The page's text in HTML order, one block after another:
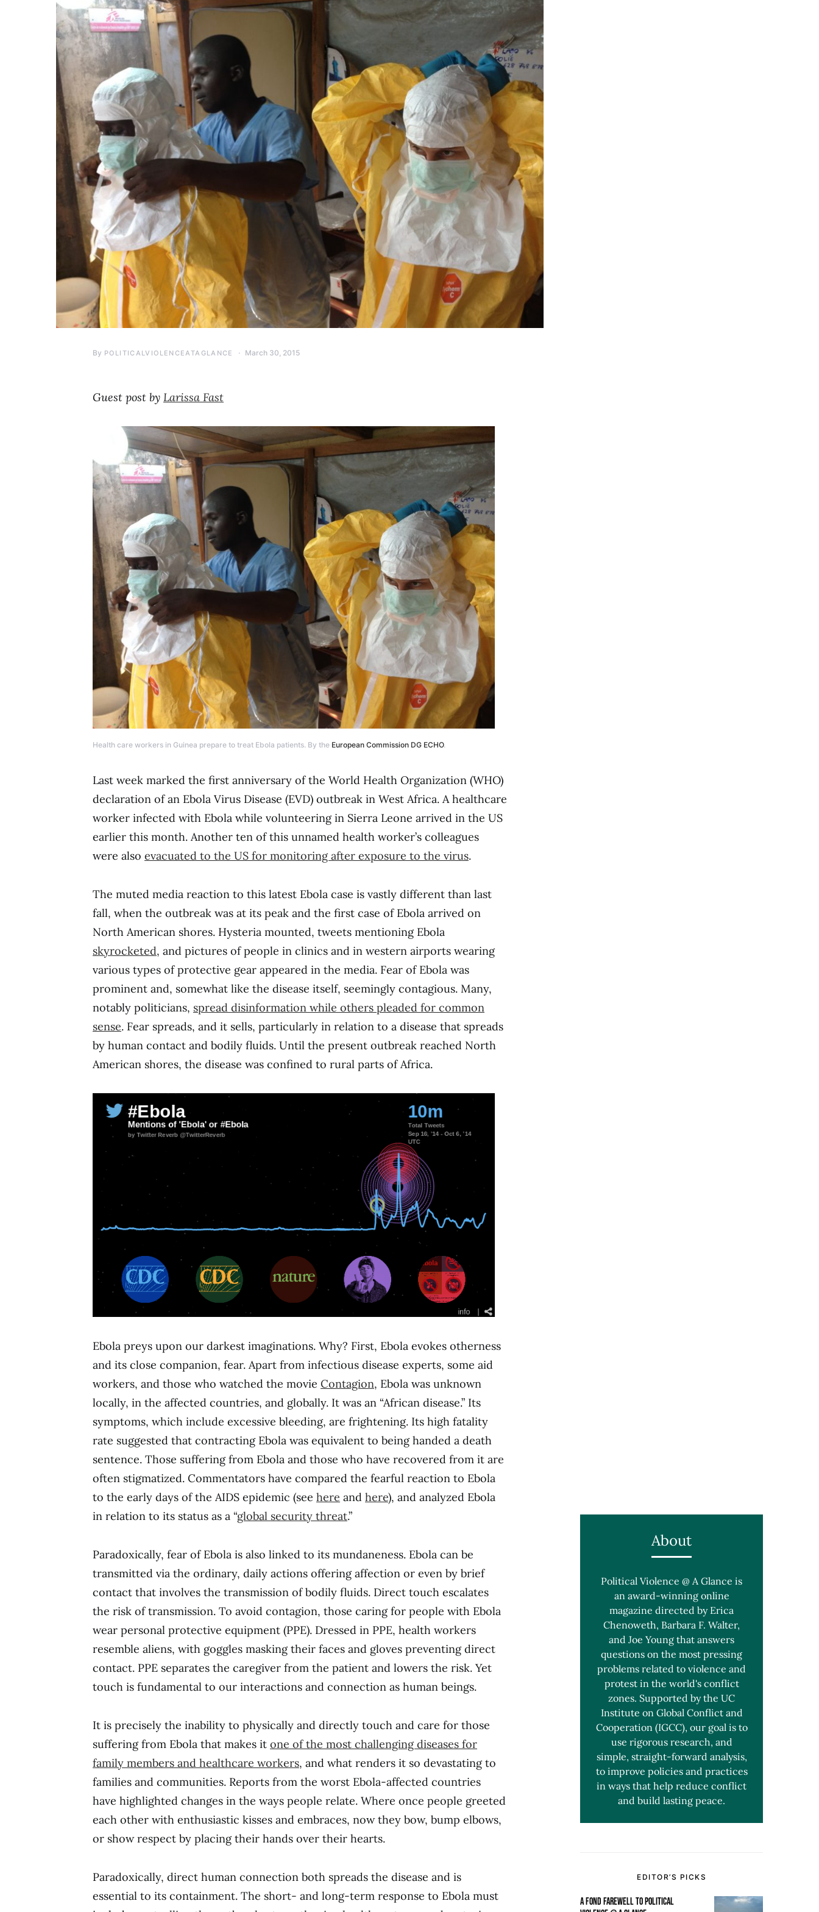
By POLITICALVIOLENCEATAGLANCE March 30, 2015
Guest post by Larissa Fast
Health care workers in Guinea prepare to treat Ebola patients. By the European Commission DG ECHO.
Last week marked the first anniversary of the World Health Organization (WHO)
declaration of an Ebola Virus Disease (EVD) outbreak in West Africa. A healthcare
worker infected with Ebola while volunteering in Sierra Leone arrived in the US
earlier this month. Another ten of this unnamed health worker’s colleagues
were also evacuated to the US for monitoring after exposure to the virus.
The muted media reaction to this latest Ebola case is vastly different than last
fall, when the outbreak was at its peak and the first case of Ebola arrived on
North American shores. Hysteria mounted, tweets mentioning Ebola
skyrocketed, and pictures of people in clinics and in western airports wearing
various types of protective gear appeared in the media. Fear of Ebola was
prominent and, somewhat like the disease itself, seemingly contagious. Many,
notably politicians, spread disinformation while others pleaded for common
sense. Fear spreads, and it sells, particularly in relation to a disease that spreads
by human contact and bodily fluids. Until the present outbreak reached North
American shores, the disease was confined to rural parts of Africa.
Ebola preys upon our darkest imaginations. Why? First, Ebola evokes otherness
and its close companion, fear. Apart from infectious disease experts, some aid
workers, and those who watched the movie Contagion, Ebola was unknown
locally, in the affected countries, and globally. It was an “African disease.” Its
symptoms, which include excessive bleeding, are frightening. Its high fatality
rate suggested that contracting Ebola was equivalent to being handed a death
sentence. Those suffering from Ebola and those who have recovered from it are
often stigmatized. Commentators have compared the fearful reaction to Ebola
to the early days of the AIDS epidemic (see here and here), and analyzed Ebola
in relation to its status as a “global security threat.”
Paradoxically, fear of Ebola is also linked to its mundaneness. Ebola can be
transmitted via the ordinary, daily actions offering affection or even by brief
contact that involves the transmission of bodily fluids. Direct touch escalates
the risk of transmission. To avoid contagion, those caring for people with Ebola
wear personal protective equipment (PPE). Dressed in PPE, health workers
resemble aliens, with goggles masking their faces and gloves preventing direct
contact. PPE separates the caregiver from the patient and lowers the risk. Yet
touch is fundamental to our interactions and connection as human beings.
It is precisely the inability to physically and directly touch and care for those
suffering from Ebola that makes it one of the most challenging diseases for
family members and healthcare workers, and what renders it so devastating to
families and communities. Reports from the worst Ebola-affected countries
have highlighted changes in the ways people relate. Where once people greeted
each other with enthusiastic kisses and embraces, now they bow, bump elbows,
or show respect by placing their hands over their hearts.
Paradoxically, direct human connection both spreads the disease and is
essential to its containment. The short- and long-term response to Ebola must
About
Political Violence @ A Glance is
an award-winning online
magazine directed by Erica
Chenoweth, Barbara F. Walter,
and Joe Young that answers
questions on the most pressing
problems related to violence and
protest in the world's conflict
zones. Supported by the UC
Institute on Global Conflict and
Cooperation (IGCC), our goal is to
use rigorous research, and
simple, straight-forward analysis,
to improve policies and practices
in ways that help reduce conflict
and build lasting peace.
EDITOR’S PICKS
A FOND FAREWELL TO POLITICAL